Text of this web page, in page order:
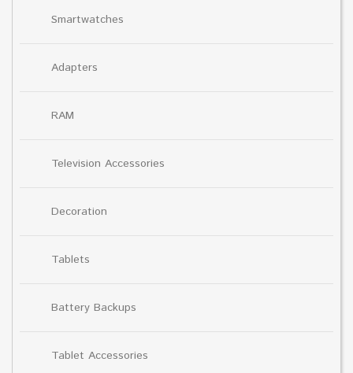
Smartwatches
Adapters
RAM
Television Accessories
Decoration
Tablets
Battery Backups
Tablet Accessories